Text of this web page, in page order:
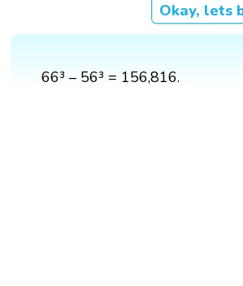
Okay, lets
66³ – 56³ = 156,816.